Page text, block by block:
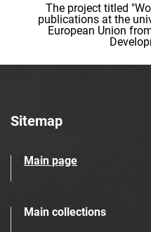
The project titled
publications at the
European Union
Sitemap
Main page
Main collections